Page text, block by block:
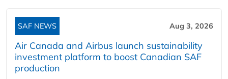
SAF NEWS Aug 3, 2026
Air Canada and Airbus launch sustainability
investment platform to boost Canadian SAF
production